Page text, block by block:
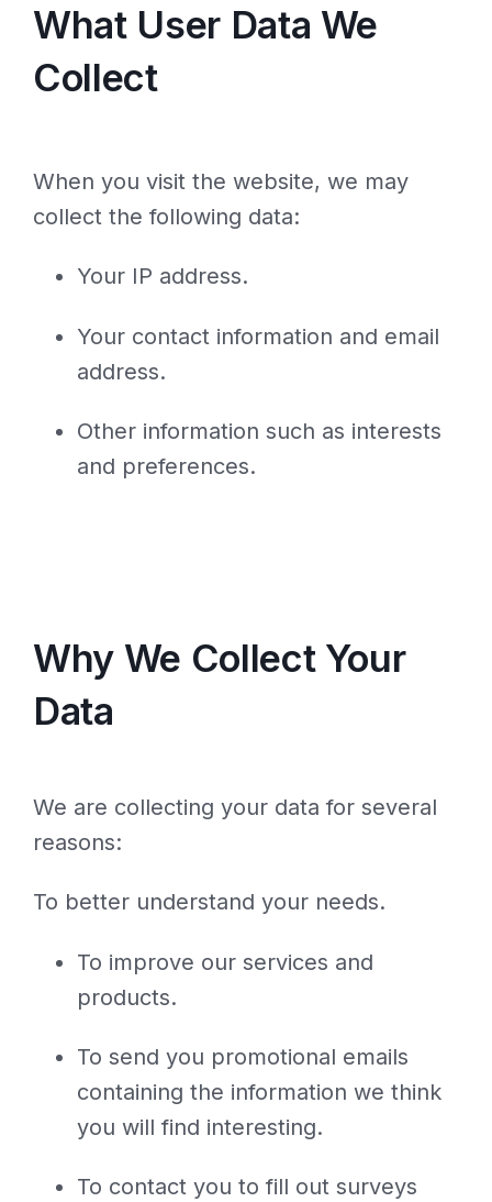
What User Data We
Collect
When you visit the website, we may
collect the following data:
Your IP address.
Your contact information and email
address.
Other information such as interests
and preferences.
Why We Collect Your
Data
We are collecting your data for several
reasons:
To better understand your needs.
To improve our services and
products.
To send you promotional emails
containing the information we think
you will find interesting.
To contact you to fill out surveys